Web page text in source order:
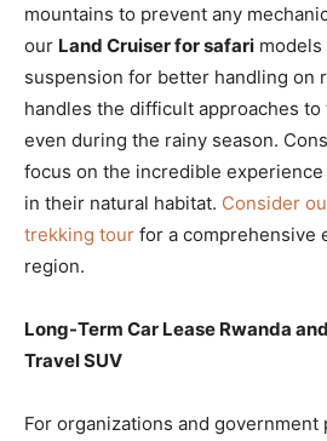
mountains to prevent any
our Land Cruiser for safari
suspension for better handling on
handles the difficult approaches
even during the rainy season.
focus on the incredible
in their natural habitat. Consider
trekking tour for a comprehensive
region.
Long-Term Car Lease Rwanda
Travel SUV
For organizations and government